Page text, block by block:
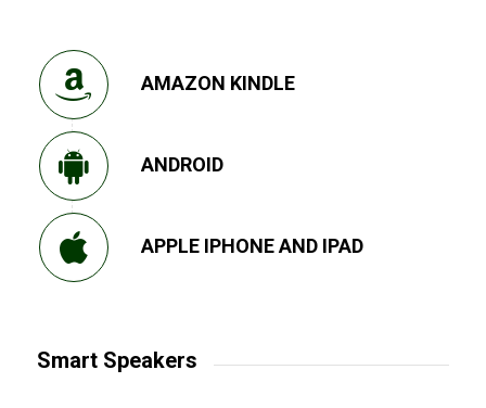
AMAZON KINDLE
ANDROID
APPLE IPHONE AND IPAD
Smart Speakers